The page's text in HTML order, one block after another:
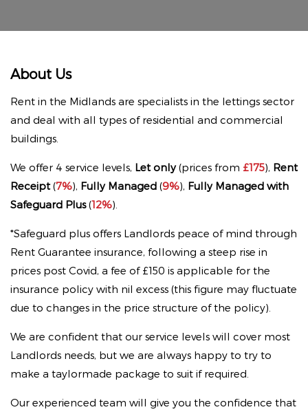
About Us
Rent in the Midlands are specialists in the lettings sector
and deal with all types of residential and commercial
buildings.
We offer 4 service levels, Let only(prices from £175), Rent
Receipt(7%), Fully Managed (9%), Fully Managed with
Safeguard Plus(12%).
*Safeguard plus offers Landlords peace of mind through
Rent Guarantee insurance, following a steep rise in
prices post Covid, a fee of £150 is applicable for the
insurance policy with nil excess (this figure may fluctuate
due to changes in the price structure of the policy).
We are confident that our service levels will cover most
Landlords needs, but we are always happy to try to
make a taylormade package to suit if required.
Our experienced team will give you the confidence that